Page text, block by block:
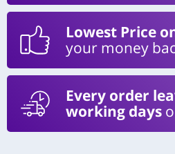
Lowest Price
your money
Every order
working days